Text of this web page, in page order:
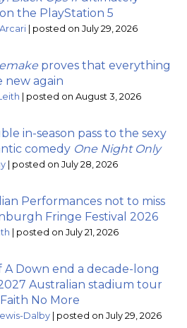
the PlayStation 5
posted on July 29, 2026
proves that everything
new again
posted on August 3, 2026
in-season pass to the sexy
comedy One Night Only
posted on July 28, 2026
Performances not to miss
Fringe Festival 2026
posted on July 21, 2026
A Down end a decade-long
Australian stadium tour
No More
Dalby posted on July 29, 2026